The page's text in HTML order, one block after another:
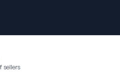
sellers